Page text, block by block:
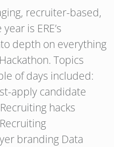
recruiter-based,
is ERE’s
depth on everything
Topics
of days included:
apply candidate
hacks
branding Data